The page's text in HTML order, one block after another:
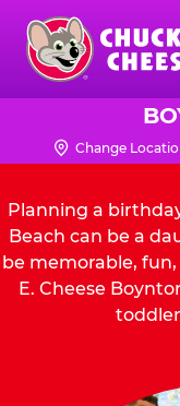
Skip
main
content
Chuck
Logo Change
Planning a
Beach can be a
be memorable,
E. Cheese